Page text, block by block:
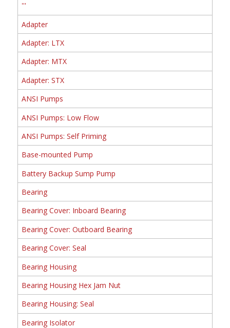
'''
Adapter
Adapter: LTX
Adapter: MTX
Adapter: STX
ANSI Pumps
ANSI Pumps: Low Flow
ANSI Pumps: Self Priming
Base-mounted Pump
Battery Backup Sump Pump
Bearing
Bearing Cover: Inboard Bearing
Bearing Cover: Outboard Bearing
Bearing Cover: Seal
Bearing Housing
Bearing Housing Hex Jam Nut
Bearing Housing: Seal
Bearing Isolator